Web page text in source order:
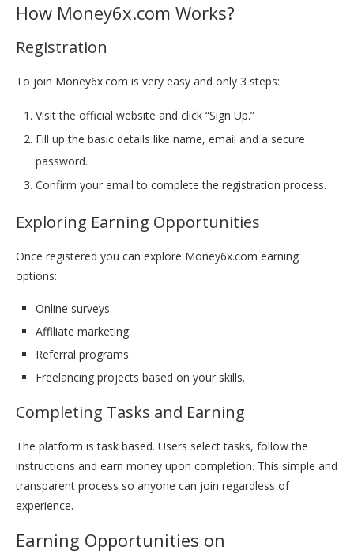
How Money6x.com Works?
Registration
To join Money6x.com is very easy and only 3 steps:
Visit the official website and click “Sign Up.”
Fill up the basic details like name, email and a secure
password.
Confirm your email to complete the registration process.
Exploring Earning Opportunities
Once registered you can explore Money6x.com earning
options:
Online surveys.
Affiliate marketing.
Referral programs.
Freelancing projects based on your skills.
Completing Tasks and Earning
The platform is task based. Users select tasks, follow the
instructions and earn money upon completion. This simple and
transparent process so anyone can join regardless of
experience.
Earning Opportunities on